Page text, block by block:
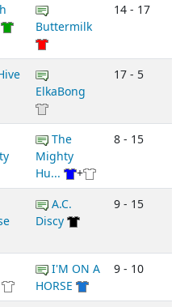
Buttermilk
14 - 17
ElkaBong
17 - 5
The
Mighty
Hu...
+
8 - 15
A.C.
Discy
9 - 15
I'M ON A
HORSE
9 - 10